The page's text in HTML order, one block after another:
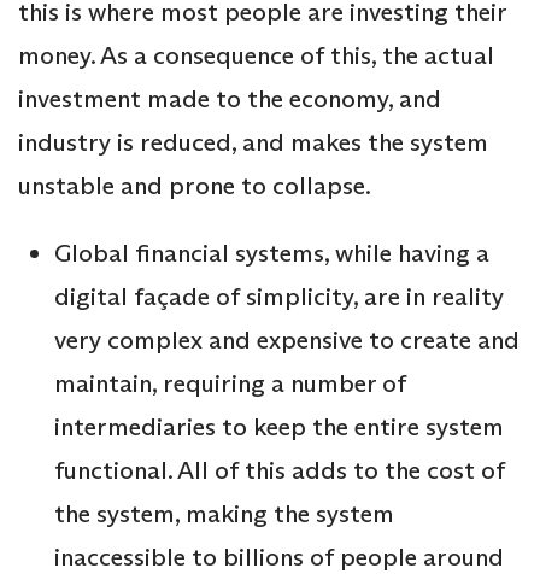
this is where most people are investing their
money. As a consequence of this, the actual
investment made to the economy, and
industry is reduced, and makes the system
unstable and prone to collapse.
Global financial systems, while having a
digital façade of simplicity, are in reality
very complex and expensive to create and
maintain, requiring a number of
intermediaries to keep the entire system
functional. All of this adds to the cost of
the system, making the system
inaccessible to billions of people around